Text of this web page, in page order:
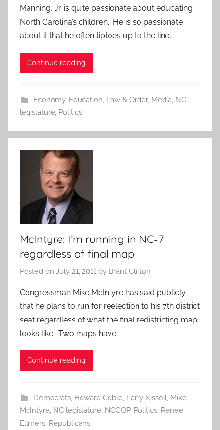
Manning, Jr. is quite passionate about educating
North Carolina’s children. He is so passionate
about it that he often tiptoes up to the line,
Continue reading
Economy, Education, Law & Order, Media, NC
legislature, Politics
McIntyre: I’m running in NC-7
regardless of final map
Posted on July 21, 2011 by Brant Clifton
Congressman Mike McIntyre has said publicly
that he plans to run for reelection to his 7th district
seat regardless of what the final redistricting map
looks like. Two maps have
Continue reading
Democrats, Howard Coble, Larry Kissell Mike
McIntyre NC legislature NCGOP, Politics Renee
Ellmers Republicans